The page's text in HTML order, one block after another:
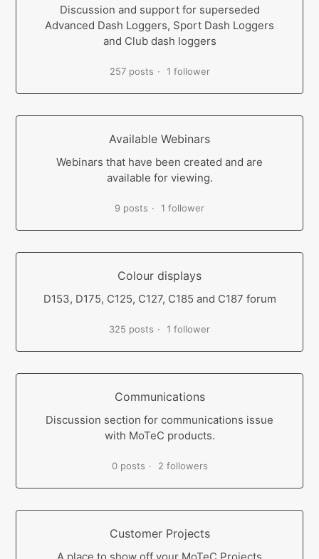
Discussion and support for superseded
Advanced Dash Loggers, Sport Dash Loggers
and Club dash loggers
257 posts 1 follower
Available Webinars
Webinars that have been created and are
available for viewing.
9 posts 1 follower
Colour displays
D153, D175, C125, C127, C185 and C187 forum
325 posts 1 follower
Communications
Discussion section for communications issue
with MoTeC products.
0 posts 2 followers
Customer Projects